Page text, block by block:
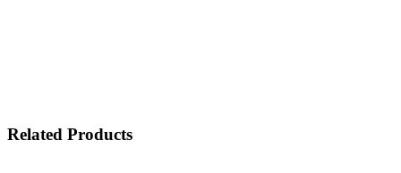
Related Products